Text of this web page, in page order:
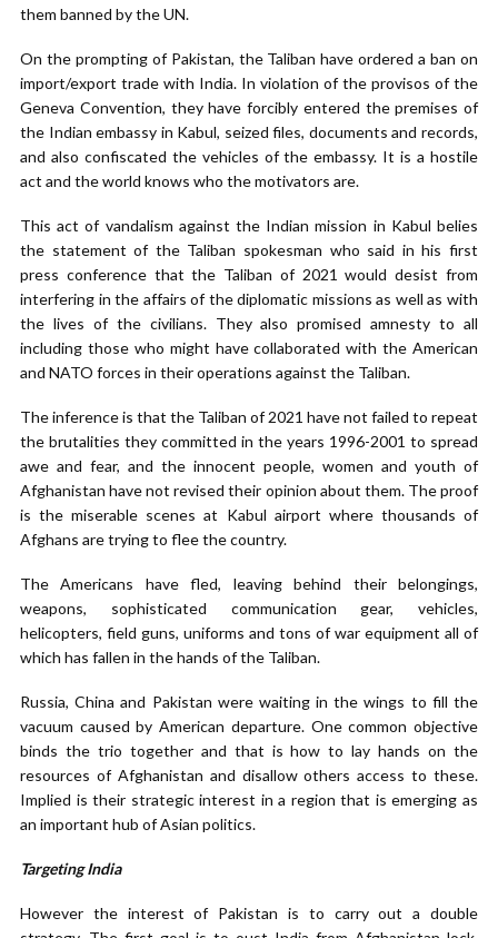
them banned by the UN.
On the prompting of Pakistan, the Taliban have ordered a ban on
import/export trade with India. In violation of the provisos of the
Geneva Convention, they have forcibly entered the premises of
the Indian embassy in Kabul, seized files, documents and records,
and also confiscated the vehicles of the embassy. It is a hostile
act and the world knows who the motivators are.
This act of vandalism against the Indian mission in Kabul belies
the statement of the Taliban spokesman who said in his first
press conference that the Taliban of 2021 would desist from
interfering in the affairs of the diplomatic missions as well as with
the lives of the civilians. They also promised amnesty to all
including those who might have collaborated with the American
and NATO forces in their operations against the Taliban.
The inference is that the Taliban of 2021 have not failed to repeat
the brutalities they committed in the years 1996-2001 to spread
awe and fear, and the innocent people, women and youth of
Afghanistan have not revised their opinion about them. The proof
is the miserable scenes at Kabul airport where thousands of
Afghans are trying to flee the country.
The Americans have fled, leaving behind their belongings,
weapons, sophisticated communication gear, vehicles,
helicopters, field guns, uniforms and tons of war equipment all of
which has fallen in the hands of the Taliban.
Russia, China and Pakistan were waiting in the wings to fill the
vacuum caused by American departure. One common objective
binds the trio together and that is how to lay hands on the
resources of Afghanistan and disallow others access to these.
Implied is their strategic interest in a region that is emerging as
an important hub of Asian politics.
Targeting India
However the interest of Pakistan is to carry out a double